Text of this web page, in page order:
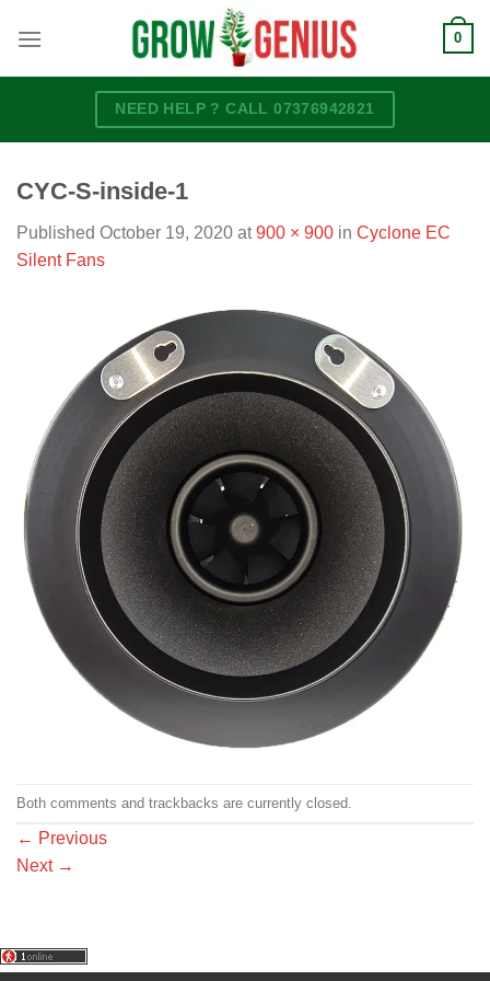
0
NEED HELP ? CALL 07376942821
CYC-S-inside-1
Published October 19, 2020 at900 × 900 in Cyclone EC
Silent Fans
Both comments and trackbacks are currently closed.
← Previous
Next →